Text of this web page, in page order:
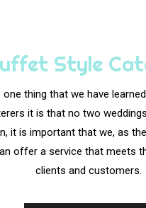
Style
one thing that we have
it is that no two
it is important that we, as
offer a service that meets
clients and customers.